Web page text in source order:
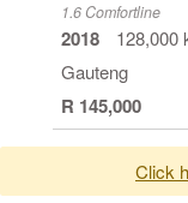
1.6 Comfortline
2018
128,000
Gauteng
R 145,000
Click